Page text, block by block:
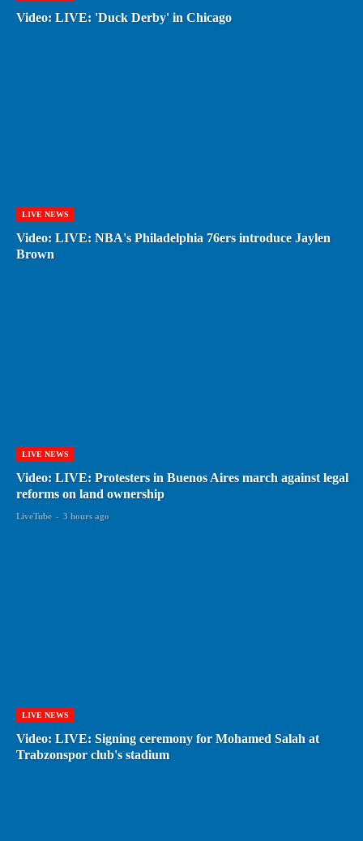
Video: LIVE: 'Duck Derby' in Chicago
LIVE NEWS
Video: LIVE: NBA's Philadelphia 76ers introduce Jaylen
Brown
LIVE NEWS
Video: LIVE: Protesters in Buenos Aires march against legal
reforms on land ownership
LiveTube - 3 hours ago
LIVE NEWS
Video: LIVE: Signing ceremony for Mohamed Salah at
Trabzonspor club's stadium